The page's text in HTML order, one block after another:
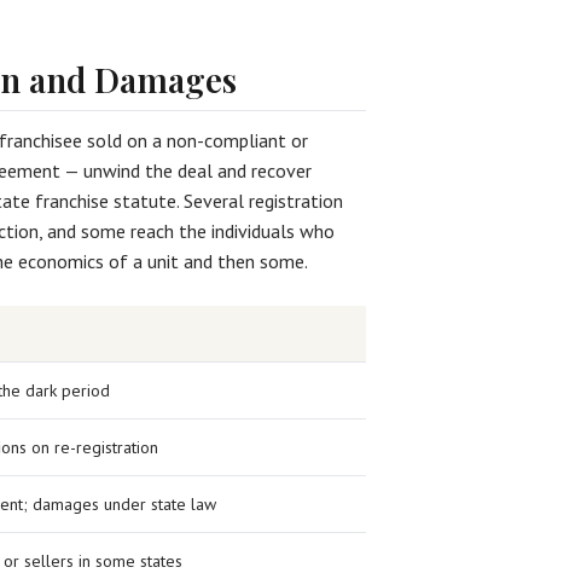
and Damages
sold on a non-compliant or
— unwind the deal and recover
franchise statute. Several registration
and some reach the individuals who
economics of a unit and then some.
dark period
on re-registration
damages under state law
sellers in some states